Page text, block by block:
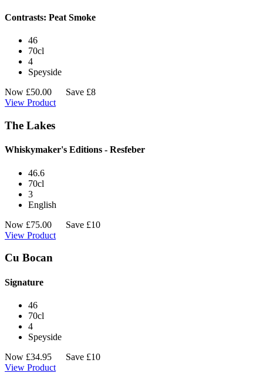
Contrasts: Peat Smoke
46
70cl
4
Speyside
Now £50.00
Save £8
View Product
The Lakes
Whiskymaker's Editions - Resfeber
46.6
70cl
3
English
Now £75.00
Save £10
View Product
Cu Bocan
Signature
46
70cl
4
Speyside
Now £34.95
Save £10
View Product